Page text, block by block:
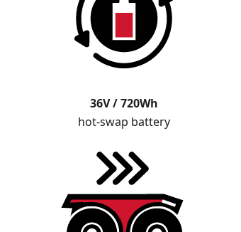
36V / 720Wh
hot-swap battery